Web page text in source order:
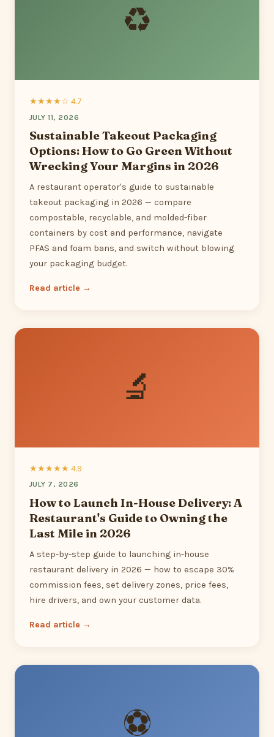
♻
★★★★☆ 4.7
JULY 11, 2026
Sustainable Takeout Packaging
Options: How to Go Green Without
Wrecking Your Margins in 2026
A restaurant operator's guide to sustainable
takeout packaging in 2026 — compare
compostable, recyclable, and molded-fiber
containers by cost and performance, navigate
PFAS and foam bans, and switch without blowing
your packaging budget.
Read article →
🔬
★★★★★ 4.9
JULY 7, 2026
How to Launch In-House Delivery: A
Restaurant's Guide to Owning the
Last Mile in 2026
A step-by-step guide to launching in-house
restaurant delivery in 2026 — how to escape 30%
commission fees, set delivery zones, price fees,
hire drivers, and own your customer data.
Read article →
⚽